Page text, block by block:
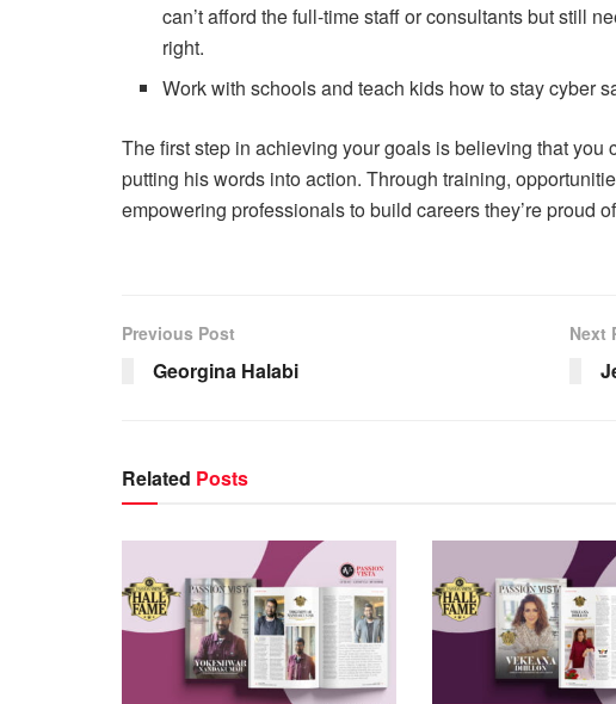
can’t afford the full-time staff or consultants but still
right.
Work with schools and teach kids how to stay cyber
The first step in achieving your goals is believing that you
putting his words into action. Through training,
empowering professionals to build careers they’re proud
Previous Post
Georgina Halabi
Next
Related Posts